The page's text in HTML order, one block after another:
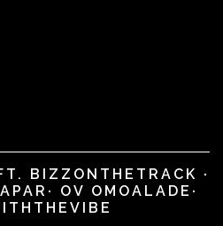
BIZZONTHETRACK ·
OV OMOALADE·